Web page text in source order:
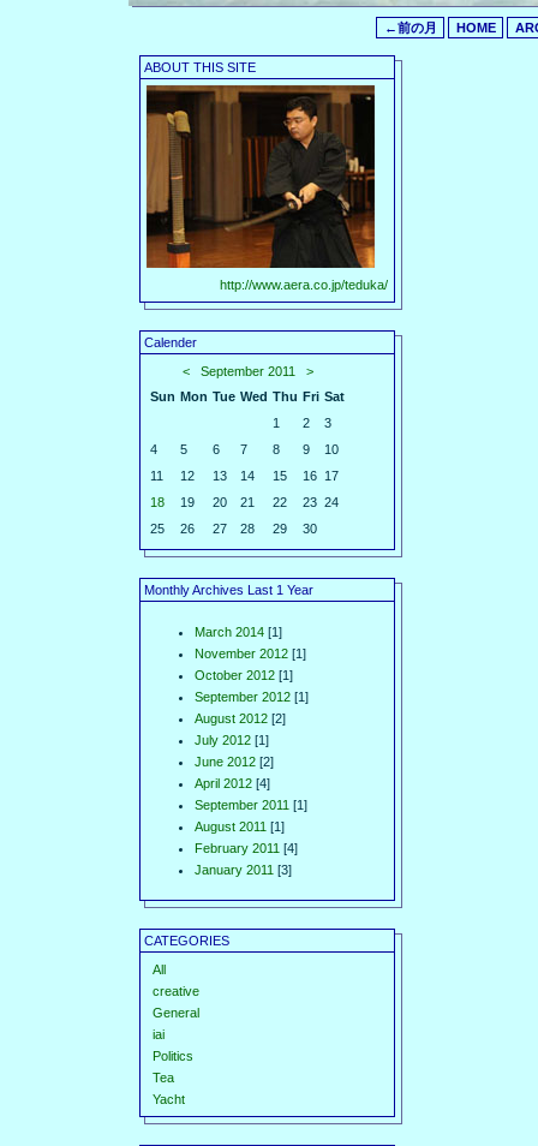
←前の月 HOME
ABOUT THIS SITE
http://www.aera.co.jp/teduka/
Calender
<
September 2011
>
Sun Mon Tue Wed Thu Fri Sat
1
2
3
4
5 6 7 8 9
10
11
12 13 14 15 16 17
18
19 20 21 22 23 24
25
26 27 28 29 30
Monthly Archives Last 1 Year
March 2014 [1]
November 2012 [1]
October 2012 [1]
September 2012 [1]
August 2012 [2]
July 2012 [1]
June 2012 [2]
April 2012 [4]
September 2011 [1]
August 2011 [1]
February 2011 [4]
January 2011 [3]
CATEGORIES
All
creative
General
iai
Politics
Tea
Yacht